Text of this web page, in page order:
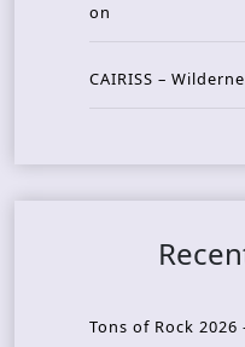
on
CAIRISS –
Tons of Rock 2026